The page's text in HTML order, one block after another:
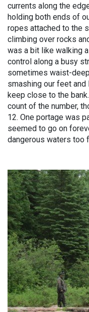
currents along the
holding both ends of
ropes attached to the
climbing over rocks
was a bit like walking
control along a busy
sometimes waist-
smashing our feet
keep close to the
count of the number,
12. One portage was
seemed to go on
dangerous waters too